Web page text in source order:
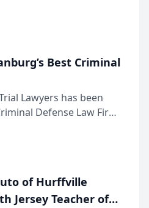
Best awards
Best Criminal
Lawyers has been
Defense Law Firm
Best awards
of Hurffville
Jersey Teacher of